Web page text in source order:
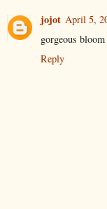
jojot April 5,
gorgeous bloom
Reply